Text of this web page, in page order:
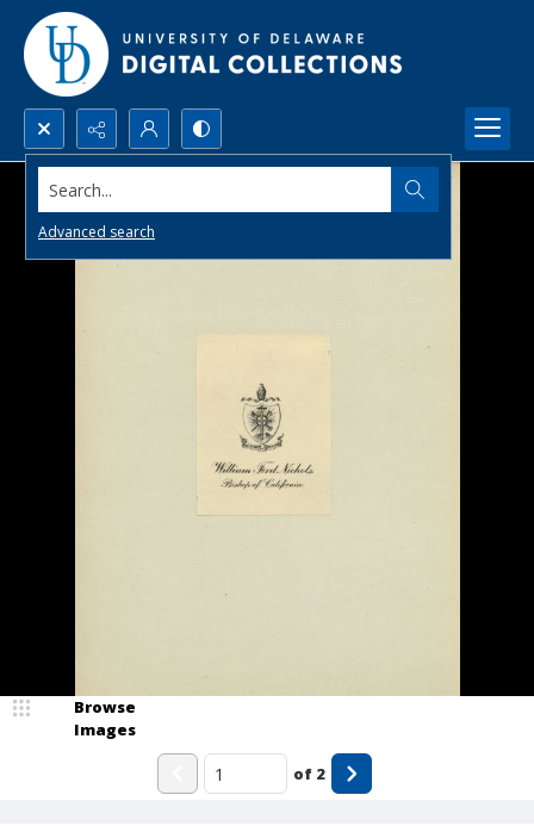
Search...
Advanced search
Browse
Images
of 2